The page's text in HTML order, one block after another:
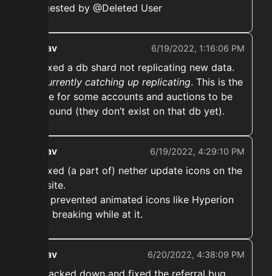
suggested by @Deleted User
ekwav 6/19/2022, 1:16:06 PM
➡️ Fixed a db shard not replicating new data.
Its currently catching up replicating. This is the
cause for some accounts and auctions to be
not found (they don’t exist on that db yet).
ekwav 6/19/2022, 4:29:10 PM
➡️ Fixed (a part of) nether update icons on the
website.
Also prevented animated icons like Hyperion
from breaking while at it.
ekwav 6/20/2022, 4:38:09 PM
➡️ Tracked down and fixed the referral bug,